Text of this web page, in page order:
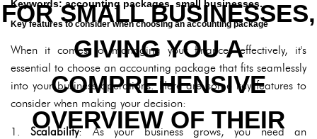
FOR SMALL BUSINESSES,
GIVING YOU A
COMPREHENSIVE
OVERVIEW OF THEIR
Keywords: accounting packages, small businesses.
Key features to consider when choosing an accounting package
When it comes to managing your finances effectively, it's
essential to choose an accounting package that fits seamlessly
into your business operations. Here are some key features to
consider when making your decision:
1.Scalability: As your business grows, you need an